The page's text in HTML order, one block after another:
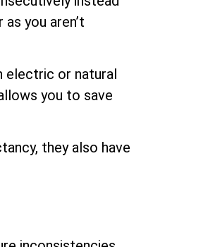
you aren’t
electric or natural
you to save
they also have